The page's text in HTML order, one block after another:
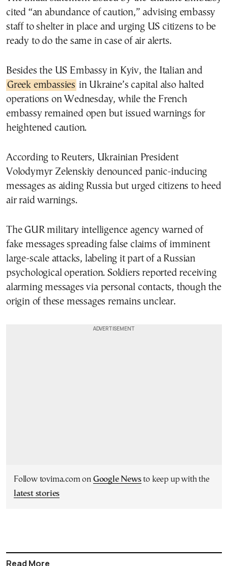
cited “an abundance of caution,” advising embassy
staff to shelter in place and urging US citizens to be
ready to do the same in case of air alerts.
Besides the US Embassy in Kyiv, the Italian and
Greek embassies in Ukraine’s capital also halted
operations on Wednesday, while the French
embassy remained open but issued warnings for
heightened caution.
According to Reuters, Ukrainian President
Volodymyr Zelenskiy denounced panic-inducing
messages as aiding Russia but urged citizens to heed
air raid warnings.
The GUR military intelligence agency warned of
fake messages spreading false claims of imminent
large-scale attacks, labeling it part of a Russian
psychological operation. Soldiers reported receiving
alarming messages via personal contacts, though the
origin of these messages remains unclear.
Follow tovima.com on Google Newsto keep up with the
latest stories
Read More